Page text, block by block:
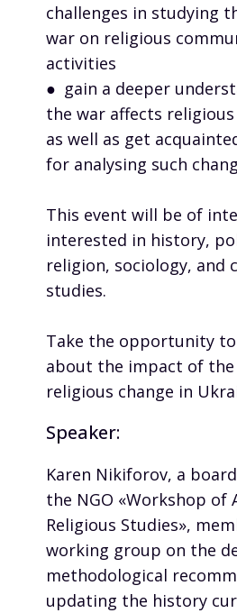
challenges in studying
war on religious
activities
● gain a deeper
the war affects
as well as get
for analysing such
This event will be of
interested in history,
religion, sociology, and
studies.
Take the opportunity
about the impact of the
religious change in
Speaker:
Karen Nikiforov, a
the NGO «Workshop of
Religious Studies»,
working group on the
methodological
updating the history